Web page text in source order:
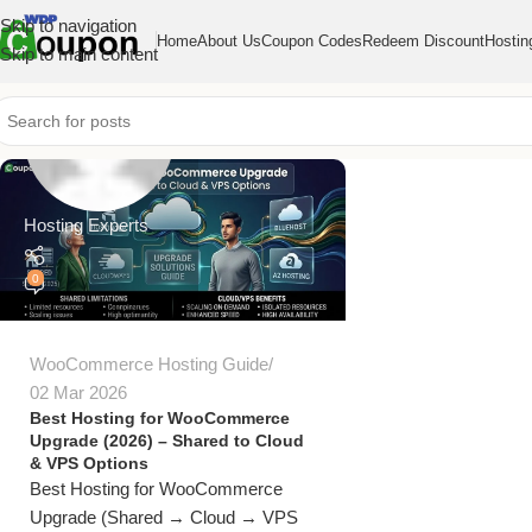
Skip to navigation
Skip to main content
HomeAbout UsCoupon Codes Redeem Discount
Hosting Experts
0
WooCommerce Hosting Guide
02 Mar 2026
Best Hosting for WooCommerce
Upgrade (2026) – Shared to Cloud
& VPS Options
Best Hosting for WooCommerce
Upgrade (Shared → Cloud → VPS